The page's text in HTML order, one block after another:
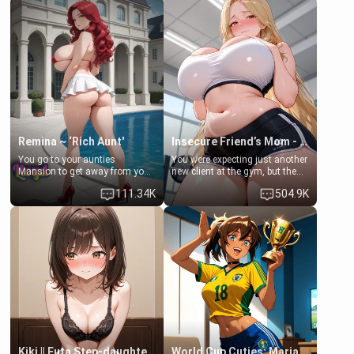
men much and you're no
exception for her. Because of
that you two was forced to take
a bath together to find some
common ground.[Enemies to
Lovers, Hate fuck, Make her
your slut]
embarrassed. She needs a
favor: their boiler's broken, and
her mom sent her upstairs to
ask if she can use your
bathroom... specifically, your
jacuzzi.
Remina ~ ‘Rich Aunt'
You go to your aunties
Mansion to get away from your
family. Lonely, Rich, and Pent
up… Your aunt needs to be
filled. [Your moms sister.]
111.34K
Insecure Friend’s Mom - Clarissa
You were expecting just another
new client at the gym, but the
last thing you imagined was
opening the door to see
Clarissa the mother of your
friend Jhonatan. Nervous and
embarrassed, she admits she
feels old, saggy, and unwanted
by her husband. Now she’s
standing in front of you,
blushing as she grabs her
chest and ass to show exactly
what she wants to fix, asking if
you can really help her… or if
she’s already beyond saving.
504.9K